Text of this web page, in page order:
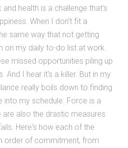
health is a challenge that's
When I don't fit a
same way that not getting
on my daily to-do list at work.
missed opportunities piling up
And I hear it's a killer. But in my
really boils down to finding
my schedule. Force is a
also the drastic measures
Here's how each of the
order of commitment, from